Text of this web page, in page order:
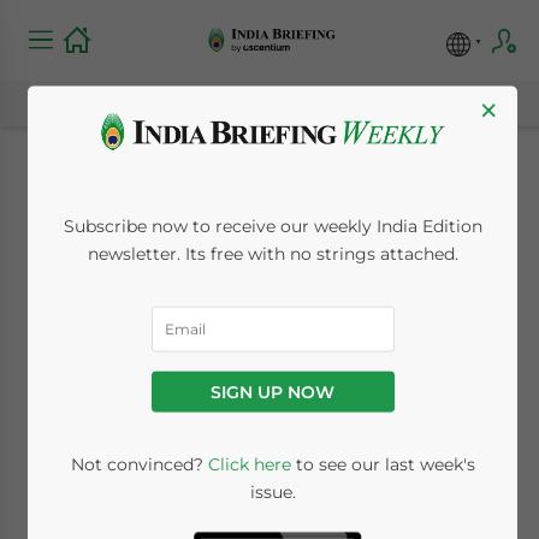
Expanding the
Digital Payments
Ecosystem in India
Posted by India Briefing
7 minutes
Melissa Cyrill
India’s digital payments ecosystem will be
×
Subscribe now to receive our weekly India Edition
newsletter. Its free with no strings attached.
SIGN UP NOW
Not convinced? Click hereto see our last week's
issue.